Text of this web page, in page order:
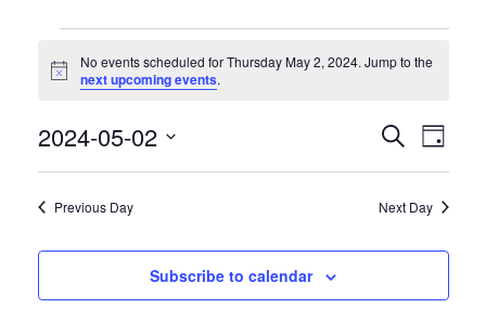
Notice
No events scheduled for Thursday May 2, 2024. Jump to the
next upcoming events.
Events
Search
and
Navigation
SearchEvent
Views
Day
2024-05-02
Previous Day Next Day
Subscribe to calendar